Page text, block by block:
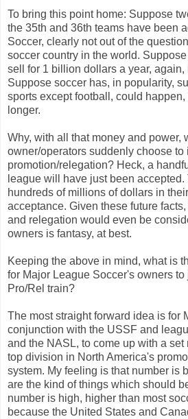
To bring this point home: Suppose
the 35th and 36th teams have been
Soccer, clearly not out of the
soccer country in the world.
sell for 1 billion dollars a year, again,
Suppose soccer has, in popularity,
sports except football, could
longer.
Why, with all that money and power,
owner/operators suddenly choose to
promotion/relegation? Heck, a
league will have just been
hundreds of millions of dollars in
acceptance. Given these future
and relegation would even be
owners is fantasy, at best.
Keeping the above in mind, what is
for Major League Soccer's owners
Pro/Rel train?
The most straight forward idea is for
conjunction with the USSF and
and the NASL, to come up with a set
top division in North America's
system. My feeling is that number is
are the kind of things which should
number is high, higher than most
because the United States and